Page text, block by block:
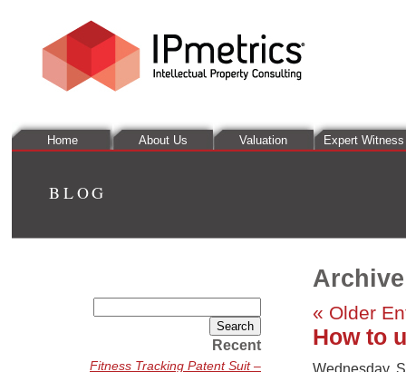
Home About Us Valuation Expert Witness
BLOG
« Older
How to
Wednesday,
for:
Recent
Fitness Tracking Patent Suit –